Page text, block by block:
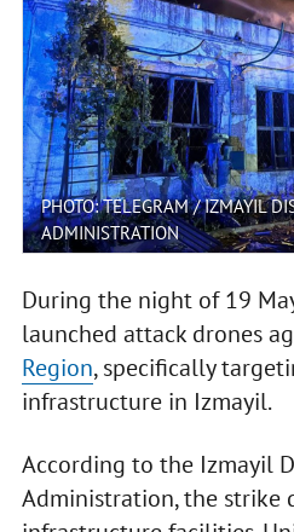
PHOTO: TELEGRAM / IZMAYIL
ADMINISTRATION
During the night of 19
launched attack drones
Region, specifically
infrastructure in Izmayil.
According to the Izmayil
Administration, the strike